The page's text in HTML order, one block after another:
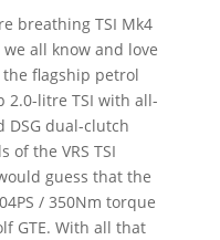
breathing TSI Mk4
all know and love
flagship petrol
2.0-litre TSI with all-
DSG dual-clutch
of the VRS TSI
guess that the
/ 350Nm torque
GTE. With all that